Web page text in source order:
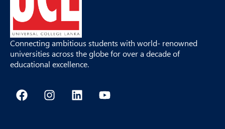
Connecting ambitious students with world- renowned
universities across the globe for over a decade of
educational excellence.
F
a
I
n
L
i
Y
o